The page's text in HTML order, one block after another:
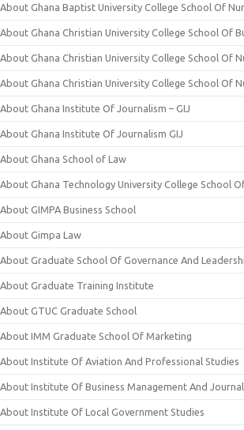
About Ghana Baptist University College School Of
About Ghana Christian University College School Of
About Ghana Christian University College School Of
About Ghana Christian University College School Of
About Ghana Institute Of Journalism – GIJ
About Ghana Institute Of Journalism GIJ
About Ghana School of Law
About Ghana Technology University College School
About GIMPA Business School
About Gimpa Law
About Graduate School Of Governance And
About Graduate Training Institute
About GTUC Graduate School
About IMM Graduate School Of Marketing
About Institute Of Aviation And Professional Studies
About Institute Of Business Management And
About Institute Of Local Government Studies